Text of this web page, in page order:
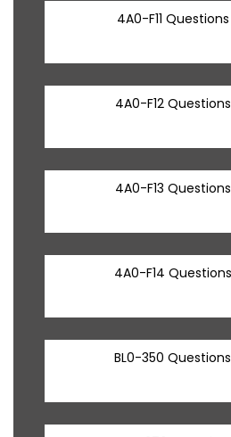
4A0-F11
4A0-F12
4A0-F13
4A0-F14
BL0-350